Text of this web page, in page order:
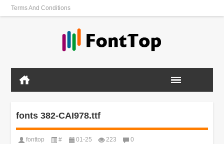
Terms And Conditions
fonts 382-CAI978.ttf
fonttop # 01-25 223 0